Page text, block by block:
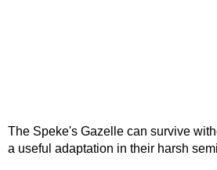
The Speke's Gazelle can survive
a useful adaptation in their harsh